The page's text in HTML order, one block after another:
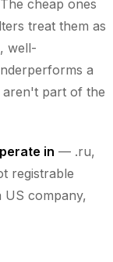
cheap ones
treat them as
well-
a
aren't part of the
in — .ru,
registrable
company,